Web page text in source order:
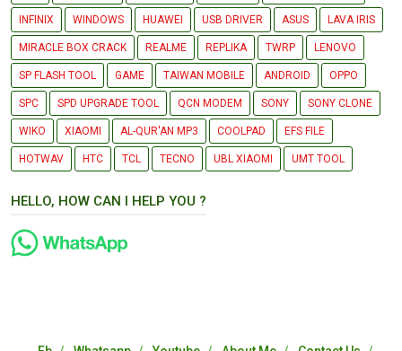
INFINIX WINDOWS HUAWEI USB DRIVER ASUS LAVA IRIS
MIRACLE BOX CRACK REALME REPLIKA TWRP LENOVO
SP FLASH TOOL GAME TAIWAN MOBILE ANDROID OPPO
SPC SPD UPGRADE TOOL QCN MODEM SONY SONY CLONE
WIKO XIAOMI AL-QUR'AN MP3 COOLPAD EFS FILE
HOTWAV HTC TCL TECNO UBL XIAOMI UMT TOOL
HELLO, HOW CAN I HELP YOU ?